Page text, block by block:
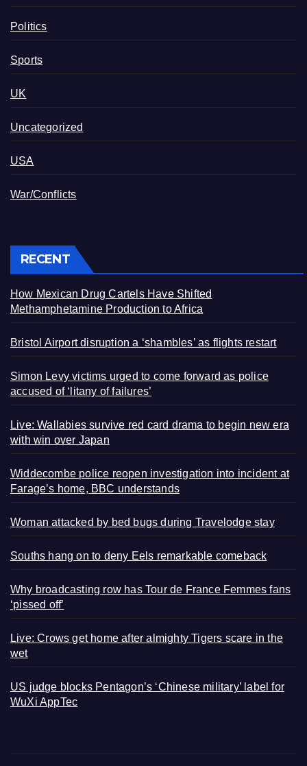
Politics
Sports
UK
Uncategorized
USA
War/Conflicts
RECENT
How Mexican Drug Cartels Have Shifted
Methamphetamine Production to Africa
Bristol Airport disruption a ‘shambles’ as flights restart
Simon Levy victims urged to come forward as police
accused of ‘litany of failures’
Live: Wallabies survive red card drama to begin new era
with win over Japan
Widdecombe police reopen investigation into incident at
Farage’s home, BBC understands
Woman attacked by bed bugs during Travelodge stay
Souths hang on to deny Eels remarkable comeback
Why broadcasting row has Tour de France Femmes fans
‘pissed off’
Live: Crows get home after almighty Tigers scare in the
wet
US judge blocks Pentagon’s ‘Chinese military’ label for
WuXi AppTec